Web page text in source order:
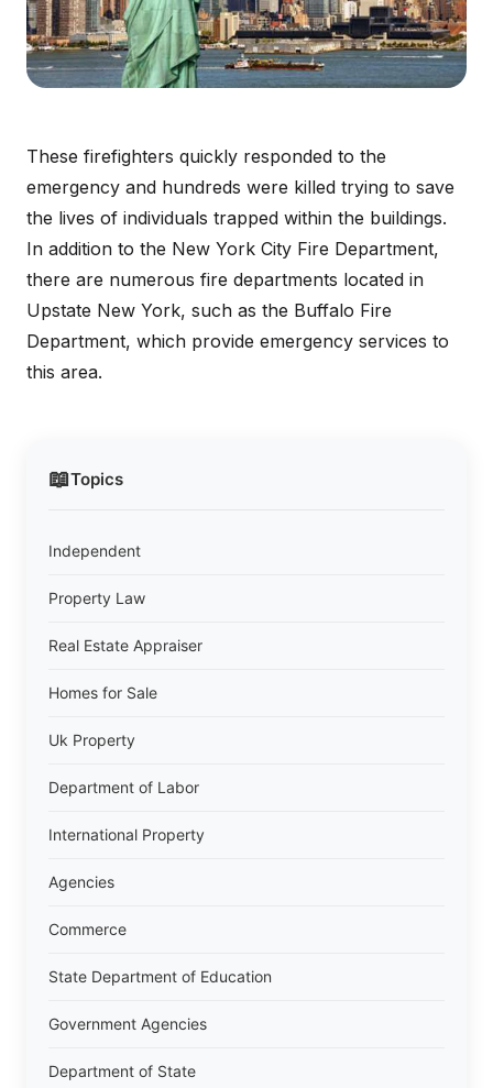
📖Topics
Independent
Property Law
Real Estate Appraiser
Homes for Sale
Uk Property
Department of Labor
International Property
Agencies
Commerce
State Department of Education
Government Agencies
Department of State
These firefighters quickly responded to the
emergency and hundreds were killed trying to save
the lives of individuals trapped within the buildings.
In addition to the New York City Fire Department,
there are numerous fire departments located in
Upstate New York, such as the Buffalo Fire
Department, which provide emergency services to
this area.